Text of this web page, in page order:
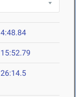
4:48.84
15:52.79
26:14.5